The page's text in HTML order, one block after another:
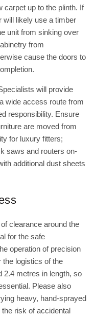
carpet up to the plinth. If
will likely use a timber
unit from sinking over
from
cause the doors to
will provide
wide access route from
responsibility. Ensure
are moved from
for luxury fitters;
saws and routers on-
additional dust sheets
clearance around the
for the safe
operation of precision
the logistics of the
2.4 metres in length, so
Please also
heavy, hand-sprayed
risk of accidental